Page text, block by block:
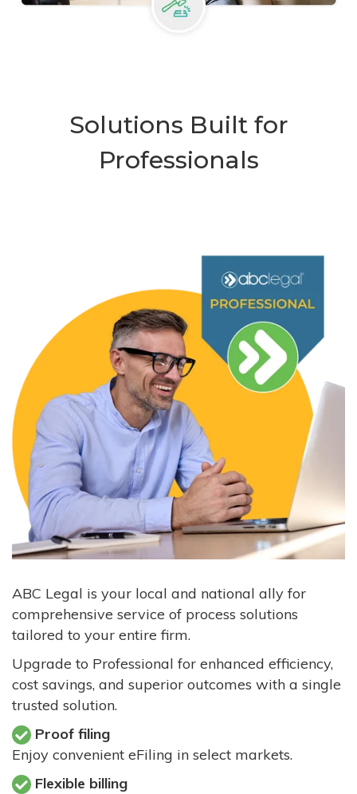
Solutions Built for
Professionals
ABC Legal is your local and national ally for
comprehensive service of process solutions
tailored to your entire firm.
Upgrade to Professional for enhanced efficiency,
cost savings, and superior outcomes with a single
trusted solution.
Proof filing
Enjoy convenient eFiling in select markets.
Flexible billing